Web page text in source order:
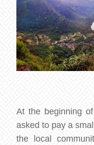
At the beginning
asked to pay a
the local